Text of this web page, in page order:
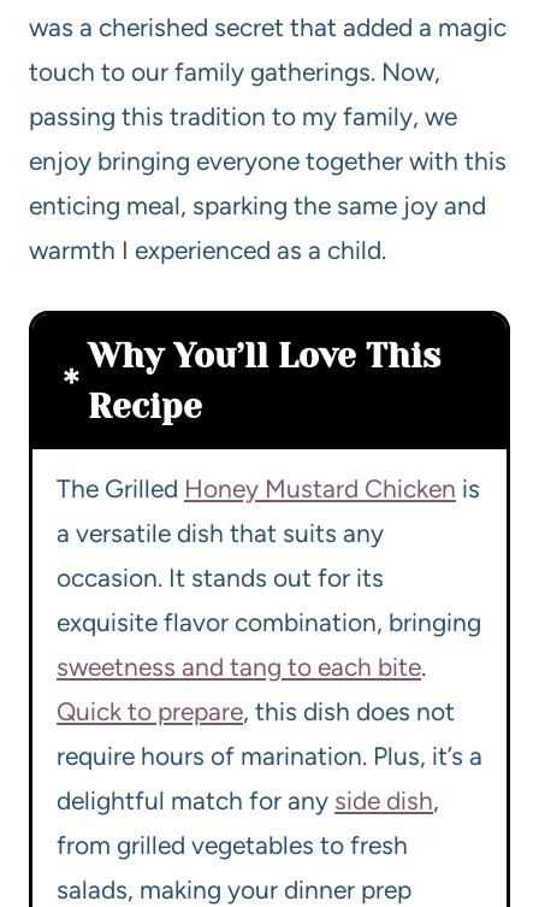
was a cherished secret that added a magic
touch to our family gatherings. Now,
passing this tradition to my family, we
enjoy bringing everyone together with this
enticing meal, sparking the same joy and
warmth I experienced as a child.
Why You’ll Love This
Recipe
The Grilled Honey Mustard Chicken is
a versatile dish that suits any
occasion. It stands out for its
exquisite flavor combination, bringing
sweetness and tang to each bite.
Quick to prepare, this dish does not
require hours of marination. Plus, it’s a
delightful match for any side dish,
from grilled vegetables to fresh
salads, making your dinner prep